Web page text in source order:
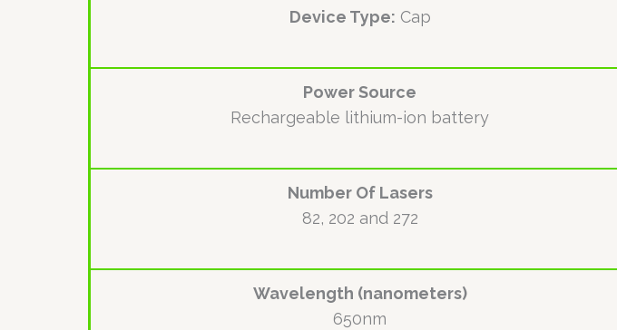
Device Type: Cap
Power Source
Rechargeable lithium-ion battery
Number Of Lasers
82, 202 and 272
Wavelength (nanometers)
650nm